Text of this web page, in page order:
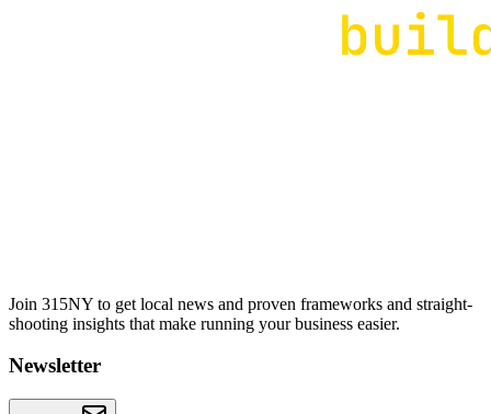
Join 315NY to get local news and proven frameworks and straight-
shooting insights that make running your business easier.
Newsletter